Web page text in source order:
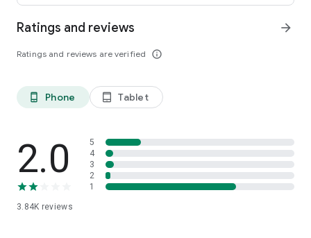
Ratings and reviews
Ratings and reviews are verified info_outline
arrow_forward
phone_android Phone tablet_android Tablet
2.0
3.84K reviews
5
4
3
2
1